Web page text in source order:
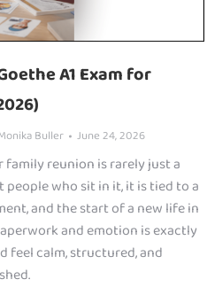
A1 Exam for
Buller June 24, 2026
family reunion is rarely just a
people who sit in it, it is tied to a
and the start of a new life in
and emotion is exactly
feel calm, structured, and